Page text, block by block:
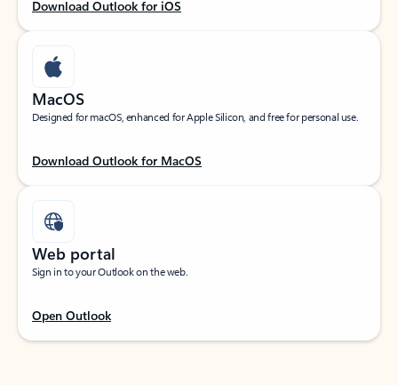
Download Outlook for iOS
MacOS
Designed for macOS, enhanced for Apple Silicon, and free for personal use.
Download Outlook for MacOS
Web portal
Sign in to your Outlook on the web.
Open Outlook